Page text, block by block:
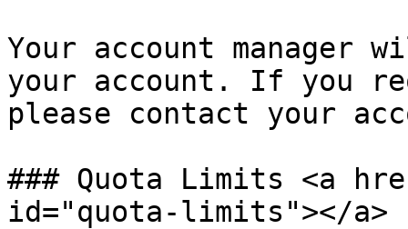
Your account
your account. If you
please contact your
### Quota Limits <a
id="quota-limits"></a>